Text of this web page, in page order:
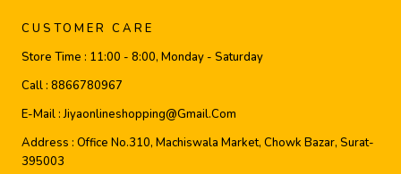
CUSTOMER CARE
Store Time : 11:00 - 8:00, Monday - Saturday
Call : 8866780967
E-Mail :Jiyaonlineshopping@gmail.com
Address : Office No.310, Machiswala Market, Chowk Bazar, Surat-
395003